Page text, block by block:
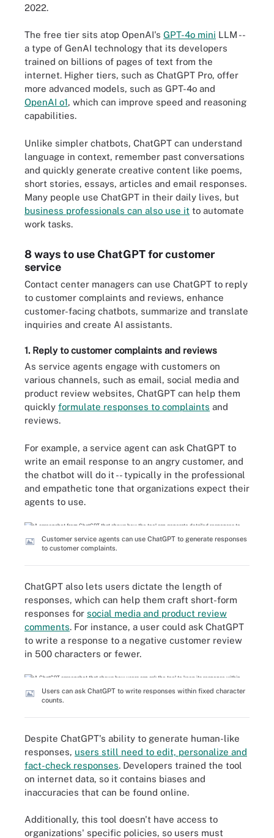
2022.
The free tier sits atop OpenAI's GPT-4o mini LLM --
a type of GenAI technology that its developers
trained on billions of pages of text from the
internet. Higher tiers, such as ChatGPT Pro, offer
more advanced models, such as GPT-4o and
OpenAI o1, which can improve speed and reasoning
capabilities.
Unlike simpler chatbots, ChatGPT can understand
language in context, remember past conversations
and quickly generate creative content like poems,
short stories, essays, articles and email responses.
Many people use ChatGPT in their daily lives, but
business professionals can also use it to automate
work tasks.
8 ways to use ChatGPT for customer
service
Contact center managers can use ChatGPT to reply
to customer complaints and reviews, enhance
customer-facing chatbots, summarize and translate
inquiries and create AI assistants.
1. Reply to customer complaints and reviews
As service agents engage with customers on
various channels, such as email, social media and
product review websites, ChatGPT can help them
quickly formulate responses to complaints and
reviews.
For example, a service agent can ask ChatGPT to
write an email response to an angry customer, and
the chatbot will do it -- typically in the professional
and empathetic tone that organizations expect their
agents to use.
Customer service agents can use ChatGPT to generate responses
to customer complaints.
ChatGPT also lets users dictate the length of
responses, which can help them craft short-form
responses for social media and product review
comments. For instance, a user could ask ChatGPT
to write a response to a negative customer review
in 500 characters or fewer.
Users can ask ChatGPT to write responses within fixed character
counts.
Despite ChatGPT's ability to generate human-like
responses, users still need to edit, personalize and
fact-check responses. Developers trained the tool
on internet data, so it contains biases and
inaccuracies that can be found online.
Additionally, this tool doesn't have access to
organizations' specific policies, so users must